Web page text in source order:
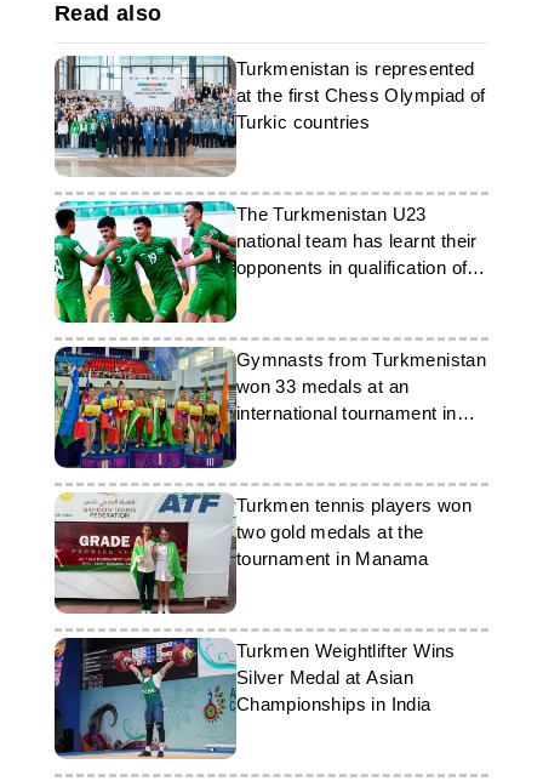
Read also
Turkmenistan is represented
at the first Chess Olympiad of
Turkic countries
The Turkmenistan U23
national team has learnt their
opponents in qualification of
the Asia-2026 Cup
Gymnasts from Turkmenistan
won 33 medals at an
international tournament in
Tashkent
Turkmen tennis players won
two gold medals at the
tournament in Manama
Turkmen Weightlifter Wins
Silver Medal at Asian
Championships in India